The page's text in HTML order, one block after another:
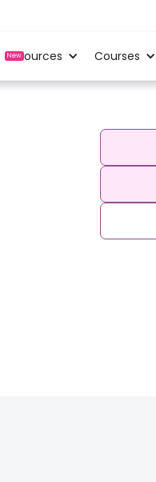
New
Resources Courses